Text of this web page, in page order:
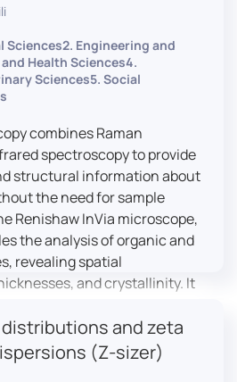
Sciences2. Engineering and
Health Sciences4.
Sciences5. Social
combines Raman
spectroscopy to provide
structural information about
the need for sample
Renishaw InVia microscope,
the analysis of organic and
revealing spatial
and crystallinity. It
science, allowing for
identification of unknown
and zeta
(Z-sizer)